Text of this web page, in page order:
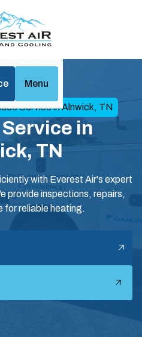
Menu
Service in Alnwick, TN
in
TN
with Everest Air's expert
provide inspections, repairs,
for reliable heating.